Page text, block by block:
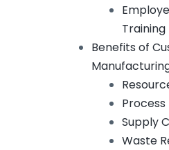
Training
Benefits of
Supply
Waste